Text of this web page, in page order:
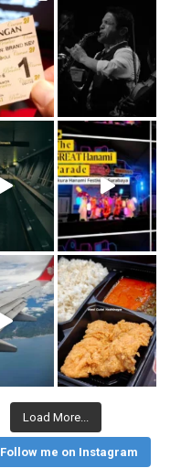
Load More...
Follow me on Instagram